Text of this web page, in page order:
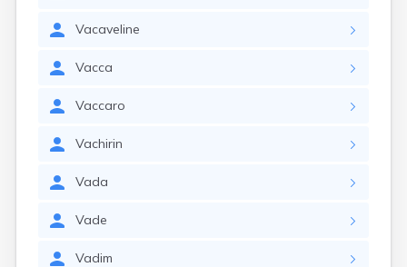
Vacaveline
Vacca
Vaccaro
Vachirin
Vada
Vade
Vadim